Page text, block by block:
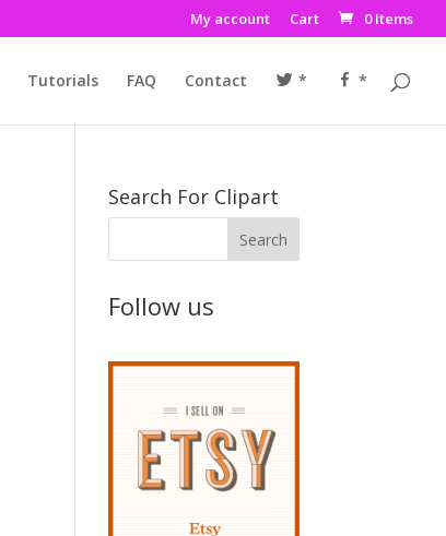
My account Cart 0 Items
Tutorials FAQ Contact * *
Search For Clipart
Follow us